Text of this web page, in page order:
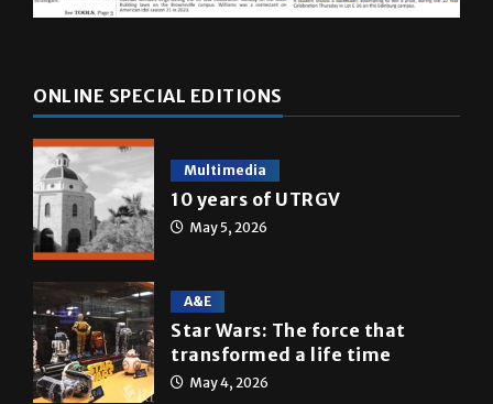
ONLINE SPECIAL EDITIONS
Multimedia
10 years of UTRGV
May 5, 2026
A&E
Star Wars: The force that
transformed a life time
May 4, 2026